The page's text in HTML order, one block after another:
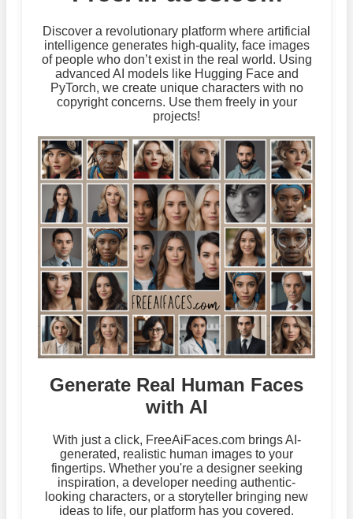
Discover a revolutionary platform where artificial
intelligence generates high-quality, face images
of people who don’t exist in the real world. Using
advanced AI models like Hugging Face and
PyTorch, we create unique characters with no
copyright concerns. Use them freely in your
projects!
Generate Real Human Faces
with AI
With just a click, FreeAiFaces.com brings AI-
generated, realistic human images to your
fingertips. Whether you're a designer seeking
inspiration, a developer needing authentic-
looking characters, or a storyteller bringing new
ideas to life, our platform has you covered.